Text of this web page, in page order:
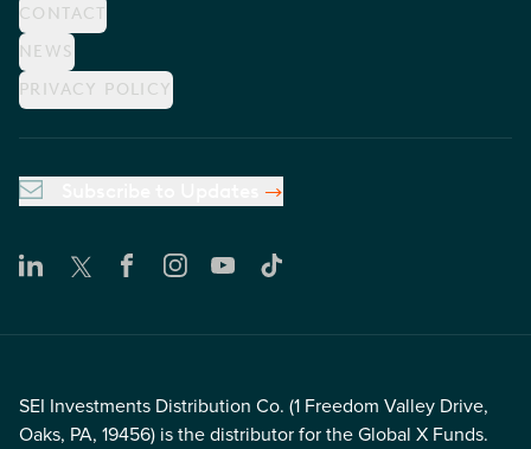
CONTACT
NEWS
PRIVACY POLICY
SEI Investments Distribution Co. (1 Freedom Valley Drive,
Oaks, PA, 19456) is the distributor for the Global X Funds.